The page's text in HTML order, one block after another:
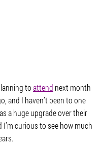
toattend next month
and I haven’t been to one
a huge upgrade over their
curious to see how much